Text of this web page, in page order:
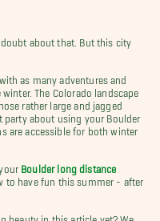
about that. But this city
as many adventures and
The Colorado landscape
rather large and jagged
party about using your Boulder
are accessible for both winter
Boulder long distance
to have fun this summer - after
beauty in this article yet? We